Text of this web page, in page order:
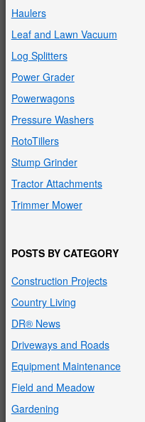
Haulers
Leaf and Lawn Vacuum
Log Splitters
Power Grader
Powerwagons
Pressure Washers
RotoTillers
Stump Grinder
Tractor Attachments
Trimmer Mower
POSTS BY CATEGORY
Construction Projects
Country Living
DR® News
Driveways and Roads
Equipment Maintenance
Field and Meadow
Gardening